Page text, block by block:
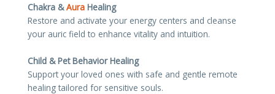
Chakra &Aura Healing
Restore and activate your energy centers and cleanse
your auric field to enhance vitality and intuition.
Child & Pet Behavior Healing
Support your loved ones with safe and gentle remote
healing tailored for sensitive souls.